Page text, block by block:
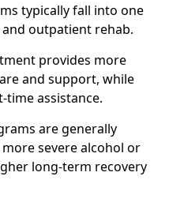
typically fall into one
outpatient rehab.
provides more
and support, while
assistance.
are generally
severe alcohol or
long-term recovery